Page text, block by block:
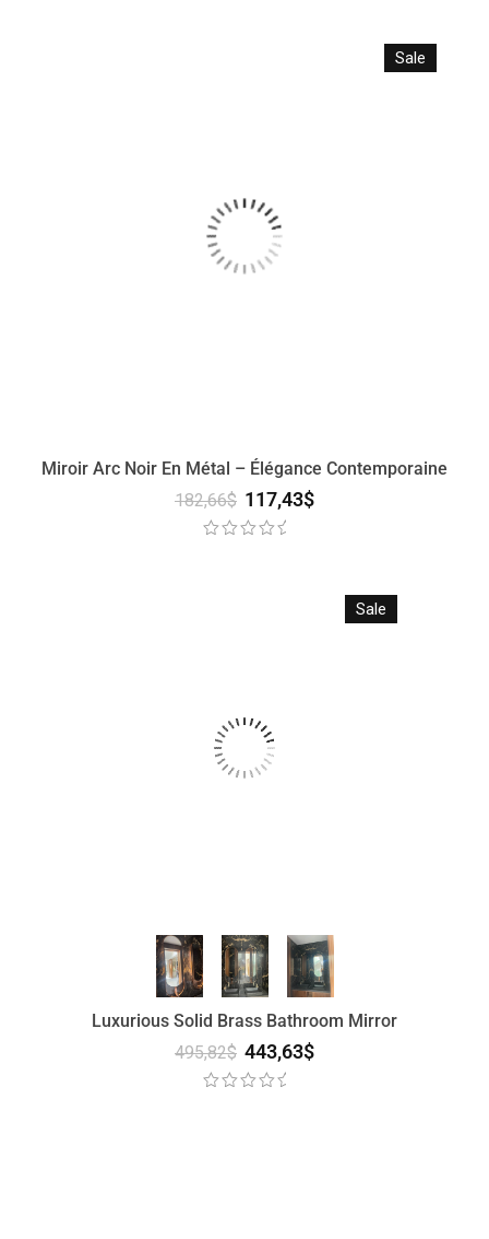
Sale
Miroir Arc Noir En Métal – Élégance Contemporaine
182,66$ 117,43$
Sale
Luxurious Solid Brass Bathroom Mirror
495,82$ 443,63$